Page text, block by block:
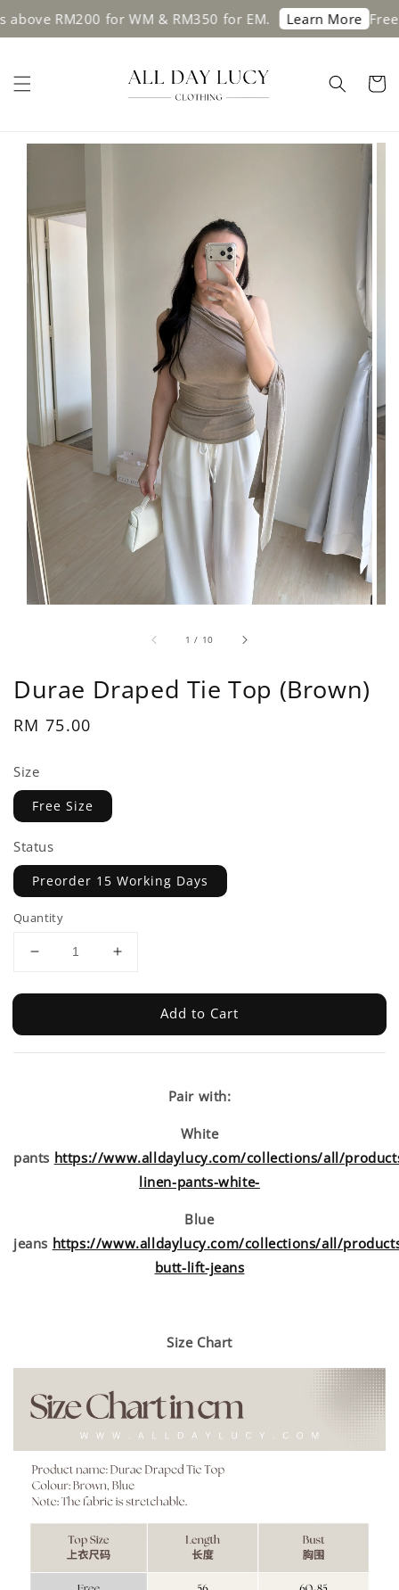
RM200 for WM & RM350 for EM. Learn More Free
1 / 10
Durae Draped Tie Top (Brown)
Regular
RM 75.00
Size
Free Size
Status
Preorder 15 Working Days
Quantity
Add to Cart
Pair with:
White
pants https://www.alldaylucy.com/collections/all/
linen-pants-white-
Blue
jeans https://www.alldaylucy.com/collections/all/
butt-lift-jeans
Size Chart